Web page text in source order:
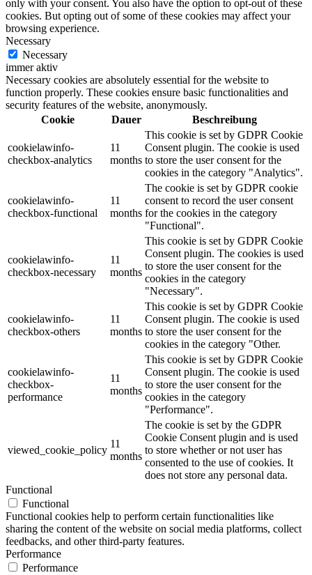
only with your consent. You also have the option to opt-out of these
cookies. But opting out of some of these cookies may affect your
browsing experience.
Necessary
Necessary
immer aktiv
Necessary cookies are absolutely essential for the website to
function properly. These cookies ensure basic functionalities and
security features of the website, anonymously.
Cookie
Dauer Beschreibung
cookielawinfo-
checkbox-analytics
11
months
This cookie is set by GDPR Cookie
Consent plugin. The cookie is used
to store the user consent for the
cookies in the category "Analytics".
cookielawinfo-
checkbox-functional
11
months
The cookie is set by GDPR cookie
consent to record the user consent
for the cookies in the category
"Functional".
cookielawinfo-
checkbox-necessary
11
months
This cookie is set by GDPR Cookie
Consent plugin. The cookies is used
to store the user consent for the
cookies in the category
"Necessary".
cookielawinfo-
checkbox-others
11
months
This cookie is set by GDPR Cookie
Consent plugin. The cookie is used
to store the user consent for the
cookies in the category "Other.
cookielawinfo-
checkbox-
performance
11
months
This cookie is set by GDPR Cookie
Consent plugin. The cookie is used
to store the user consent for the
cookies in the category
"Performance".
viewed_cookie_policy
11
months
The cookie is set by the GDPR
Cookie Consent plugin and is used
to store whether or not user has
consented to the use of cookies. It
does not store any personal data.
Functional
Functional
Functional cookies help to perform certain functionalities like
sharing the content of the website on social media platforms, collect
feedbacks, and other third-party features.
Performance
Performance